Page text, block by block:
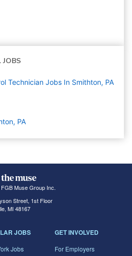
Technician Jobs In Smithton, PA
PA
Muse Group Inc.
Street, 1st Floor
MI 48167
JOBS
Jobs
GET INVOLVED
For Employers